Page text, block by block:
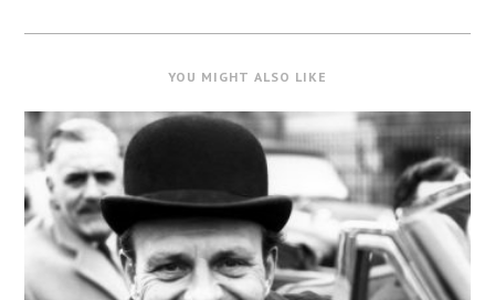
YOU MIGHT ALSO LIKE